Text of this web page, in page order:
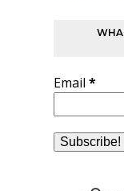
Email *